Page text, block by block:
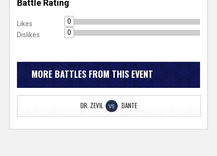
Battle Rating
Likes
0
Dislikes
0
MORE BATTLES FROM THIS EVENT
DR. ZEVIL VS DANTE